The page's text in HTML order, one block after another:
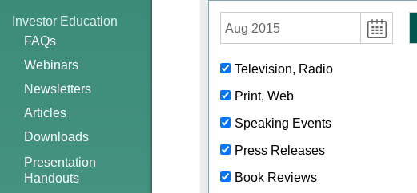
Investor Education
FAQs
Webinars
Newsletters
Articles
Downloads
Presentation
Handouts
Aug 2015
Television, Radio
Print, Web
Speaking Events
Press Releases
Book Reviews